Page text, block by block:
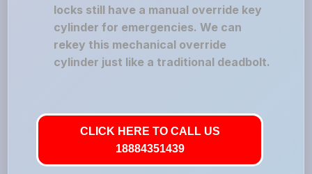
locks still have a manual override key
cylinder for emergencies. We can
rekey this mechanical override
cylinder just like a traditional deadbolt.
CLICK HERE TO CALL US
18884351439